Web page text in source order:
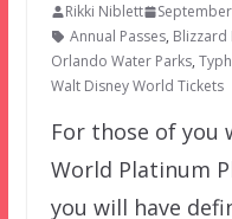
Rikki Niblett
Annual Passes, Blizzard
Orlando Water Parks,
Walt Disney World Tickets
For those of you
World Platinum
you will have